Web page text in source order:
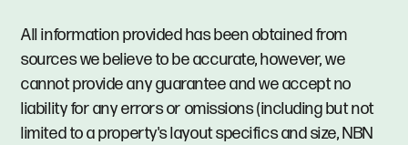
All information provided has been obtained from
sources we believe to be accurate, however, we
cannot provide any guarantee and we accept no
liability for any errors or omissions (including but not
limited to a property's layout specifics and size, NBN